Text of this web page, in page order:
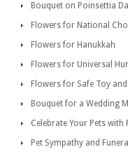
Bouquet on Poinsettia
Flowers for National
Flowers for Hanukkah
Flowers for Universal
Flowers for Safe Toy
Bouquet for a Wedding
Celebrate Your Pets with
Pet Sympathy and